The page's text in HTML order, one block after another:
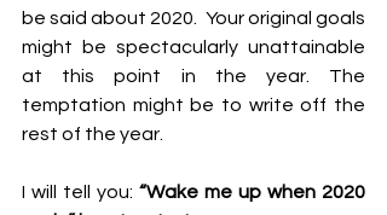
be said about 2020.  Your original goals
might be spectacularly unattainable
at this point in the year. The
temptation might be to write off the
rest of the year.
I will tell you: “Wake me up when 2020